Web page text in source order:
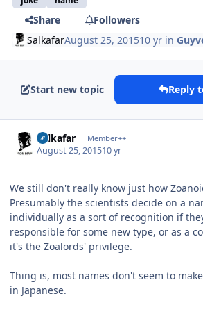
Share
Followers
SalkafarAugust 25, 201510 yr in
Start new topic Reply
Salkafar Member++
August 25, 201510 yr
We still don't really know just how
Presumably the scientists decide on a
individually as a sort of recognition if
responsible for some new type, or as a
it's the Zoalords' privilege.
Thing is, most names don't seem to
in Japanese.